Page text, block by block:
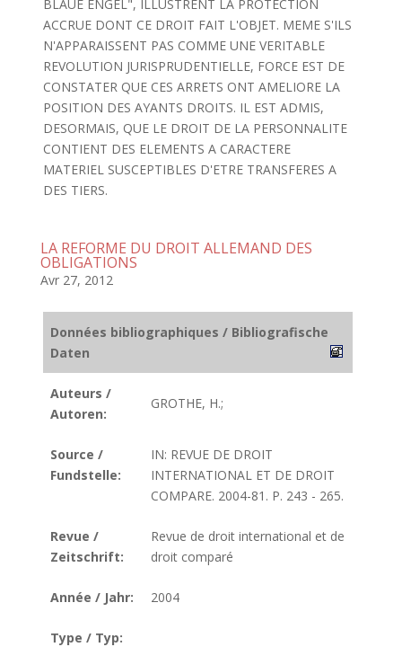
BLAUE ENGEL", ILLUSTRENT LA PROTECTION
ACCRUE DONT CE DROIT FAIT L'OBJET. MEME S'ILS
N'APPARAISSENT PAS COMME UNE VERITABLE
REVOLUTION JURISPRUDENTIELLE, FORCE EST DE
CONSTATER QUE CES ARRETS ONT AMELIORE LA
POSITION DES AYANTS DROITS. IL EST ADMIS,
DESORMAIS, QUE LE DROIT DE LA PERSONNALITE
CONTIENT DES ELEMENTS A CARACTERE
MATERIEL SUSCEPTIBLES D'ETRE TRANSFERES A
DES TIERS.
LA REFORME DU DROIT ALLEMAND DES
OBLIGATIONS
Avr 27, 2012
Données bibliographiques / Bibliografische
Daten
Auteurs /
Autoren:
GROTHE, H.;
Source /
Fundstelle:
IN: REVUE DE DROIT
INTERNATIONAL ET DE DROIT
COMPARE. 2004-81. P. 243 - 265.
Revue /
Zeitschrift:
Revue de droit international et de
droit comparé
Année / Jahr: 2004
Type / Typ: